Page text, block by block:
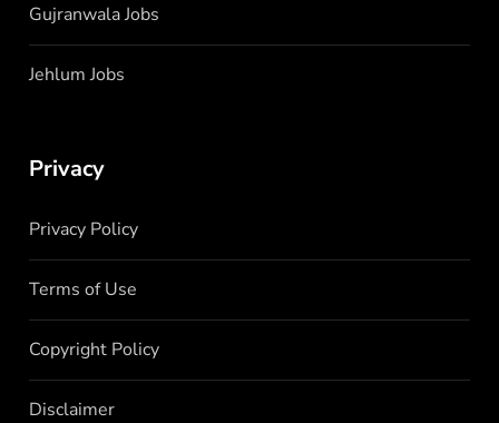
Gujranwala Jobs
Jehlum Jobs
Privacy
Privacy Policy
Terms of Use
Copyright Policy
Disclaimer